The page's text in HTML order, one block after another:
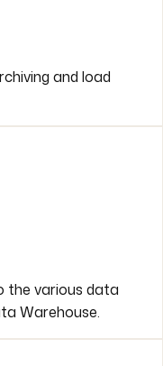
and load
the various data
Warehouse.